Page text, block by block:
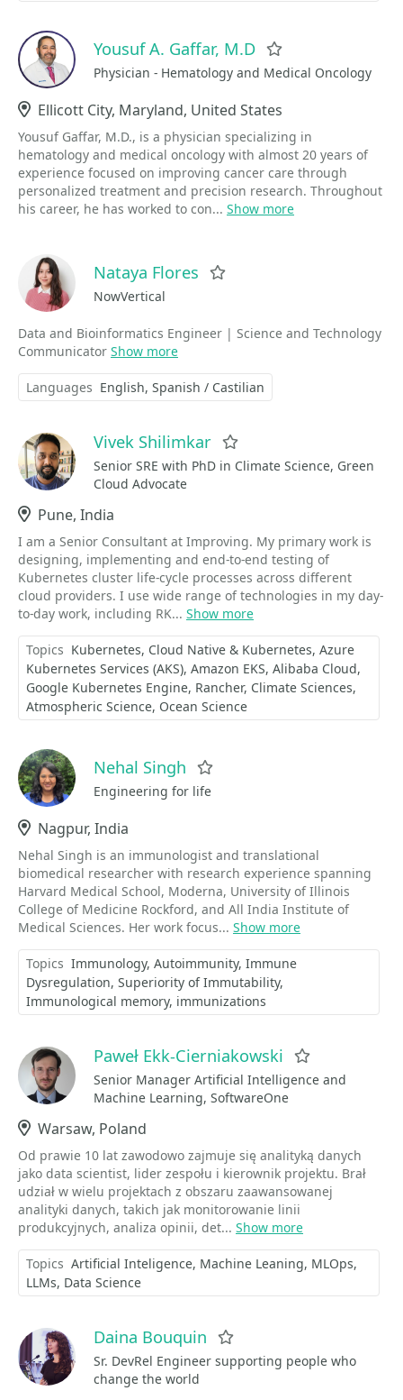
Yousuf A. Gaffar, M.D
Physician - Hematology and Medical Oncology
Location
Ellicott City, Maryland, United States
Yousuf Gaffar, M.D., is a physician specializing in
hematology and medical oncology with almost 20 years of
experience focused on improving cancer care through
personalized treatment and precision research. Throughout
his career, he has worked to con... Show more
Nataya Flores
NowVertical
Data and Bioinformatics Engineer | Science and Technology
Communicator Show more
Languages English Spanish / Castilian
Vivek Shilimkar
Senior SRE with PhD in Climate Science, Green
Cloud Advocate
Location
Pune, India
I am a Senior Consultant at Improving. My primary work is
designing, implementing and end-to-end testing of
Kubernetes cluster life-cycle processes across different
cloud providers. I use wide range of technologies in my day-
to-day work, including RK... Show more
Topics Kubernetes Cloud Native & Kubernetes Azure
Kubernetes Services (AKS) Amazon EKS Alibaba Cloud
Google Kubernetes Engine Rancher Climate Sciences
Atmospheric Science Ocean Science
Nehal Singh
Engineering for life
Location
Nagpur, India
Nehal Singh is an immunologist and translational
biomedical researcher with research experience spanning
Harvard Medical School, Moderna, University of Illinois
College of Medicine Rockford, and All India Institute of
Medical Sciences. Her work focus... Show more
Topics Immunology Autoimmunity Immune
Dysregulation Superiority of Immutability
Immunological memory immunizations
Paweł Ekk-Cierniakowski
Senior Manager Artificial Intelligence and
Machine Learning, SoftwareOne
Location
Warsaw, Poland
Od prawie 10 lat zawodowo zajmuje się analityką danych
jako data scientist, lider zespołu i kierownik projektu. Brał
udział w wielu projektach z obszaru zaawansowanej
analityki danych, takich jak monitorowanie linii
produkcyjnych, analiza opinii, det... Show more
Topics Artificial Inteligence Machine Leaning MLOps
LLMs Data Science
Daina Bouquin
Sr. DevRel Engineer supporting people who
change the world